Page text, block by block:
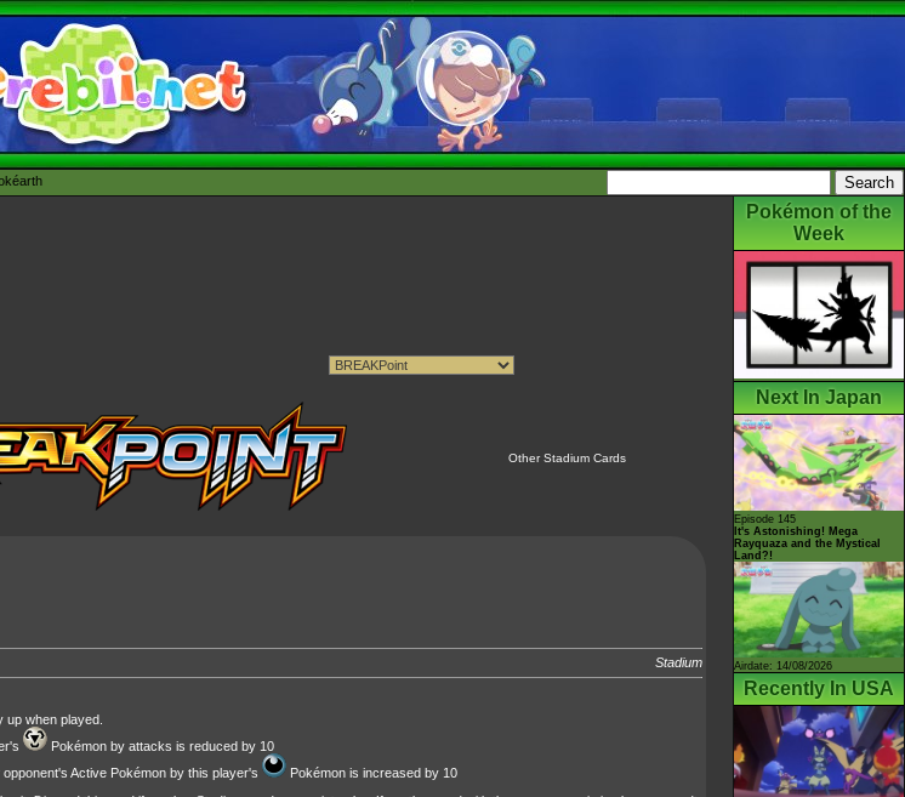
Other Stadium Cards
Stadium
when played.
Pokémon by attacks is reduced by 10
Active Pokémon by this player's
Pokémon is increased by 10
Pokémon of the
Week
Next In Japan
Episode 145
It's Astonishing! Mega
Rayquaza and the Mystical
Land?!
Airdate: 14/08/2026
Recently In USA